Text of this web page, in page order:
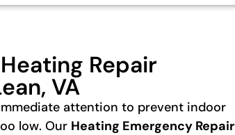
Repair
VA
attention to prevent indoor
low. Our Heating Emergency Repair